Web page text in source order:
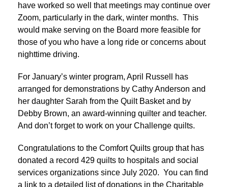
have worked so well that meetings may continue over
Zoom, particularly in the dark, winter months. This
would make serving on the Board more feasible for
those of you who have a long ride or concerns about
nighttime driving.
For January’s winter program, April Russell has
arranged for demonstrations by Cathy Anderson and
her daughter Sarah from the Quilt Basket and by
Debby Brown, an award-winning quilter and teacher.
And don’t forget to work on your Challenge quilts.
Congratulations to the Comfort Quilts group that has
donated a record 429 quilts to hospitals and social
services organizations since July 2020. You can find
a link to a detailed list of donations in the Charitable